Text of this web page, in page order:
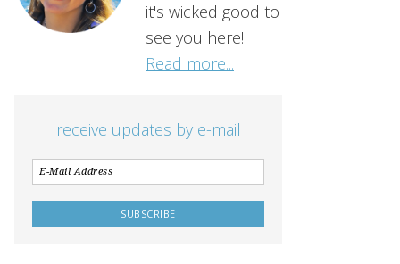
it's wicked good to
see you here!
Read more...
receive updates by e-mail